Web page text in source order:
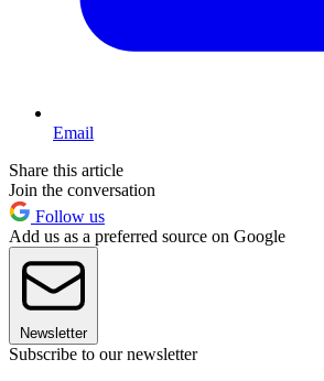
Email
Share this article
Join the conversation
Follow us
Add us as a preferred source on Google
Newsletter
Subscribe to our newsletter